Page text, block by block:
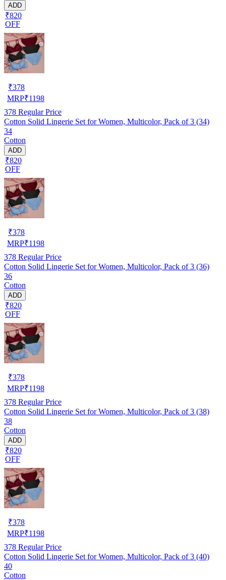
ADD
₹820
OFF
₹378
MRP₹1198
378 Regular Price
Cotton Solid Lingerie Set for Women, Multicolor, Pack of 3 (34)
34
Cotton
ADD
₹820
OFF
₹378
MRP₹1198
378 Regular Price
Cotton Solid Lingerie Set for Women, Multicolor, Pack of 3 (36)
36
Cotton
ADD
₹820
OFF
₹378
MRP₹1198
378 Regular Price
Cotton Solid Lingerie Set for Women, Multicolor, Pack of 3 (38)
38
Cotton
ADD
₹820
OFF
₹378
MRP₹1198
378 Regular Price
Cotton Solid Lingerie Set for Women, Multicolor, Pack of 3 (40)
40
Cotton